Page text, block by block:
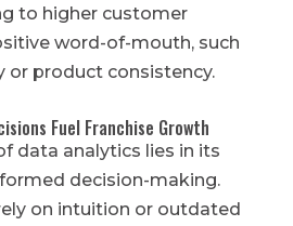
to higher customer
word-of-mouth, such
or product consistency.
Fuel Franchise Growth
data analytics lies in its
decision-making.
on intuition or outdated